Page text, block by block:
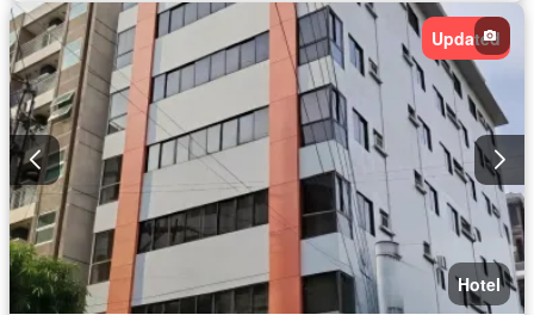
Updated
Hotel